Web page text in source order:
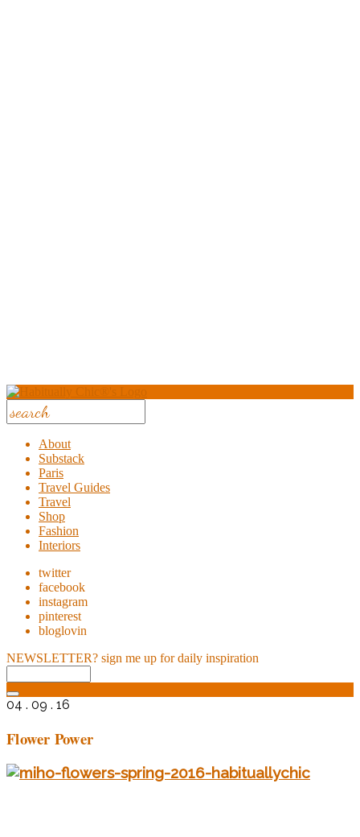
About
Substack
Paris
Travel Guides
Travel
Shop
Fashion
Interiors
twitter
facebook
instagram
pinterest
bloglovin
NEWSLETTER? sign me up for daily inspiration
04 . 09 . 16
Flower Power